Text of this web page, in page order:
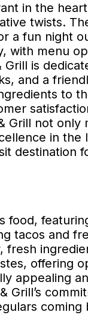
in the
twists.
a fun night
with menu
is
and a
to
Grill not only
in the
destination
food,
tacos and
fresh
offering
appealing
Grill’s
coming